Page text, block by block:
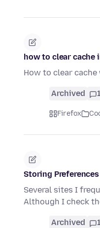
how to clear cache
How to clear
Archived
Firefox
Storing Preferences
Several sites I
Although I check
Archived